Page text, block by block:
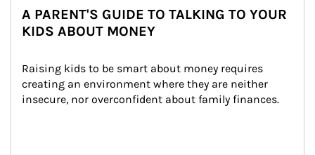
A PARENT'S GUIDE TO TALKING TO YOUR
KIDS ABOUT MONEY
Raising kids to be smart about money requires
creating an environment where they are neither
insecure, nor overconfident about family finances.